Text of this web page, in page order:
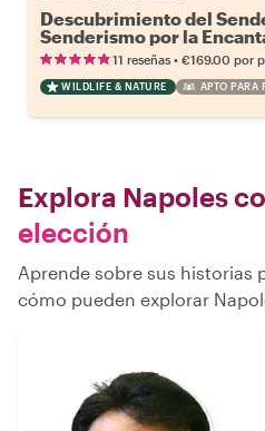
Descubrimiento del
Senderismo por la
Amalfitana11 reseñas • €169.00 por
WILDLIFE & NATURE APTO PARA
Explora Napoles
elección
Aprende sobre sus historias
cómo pueden explorar